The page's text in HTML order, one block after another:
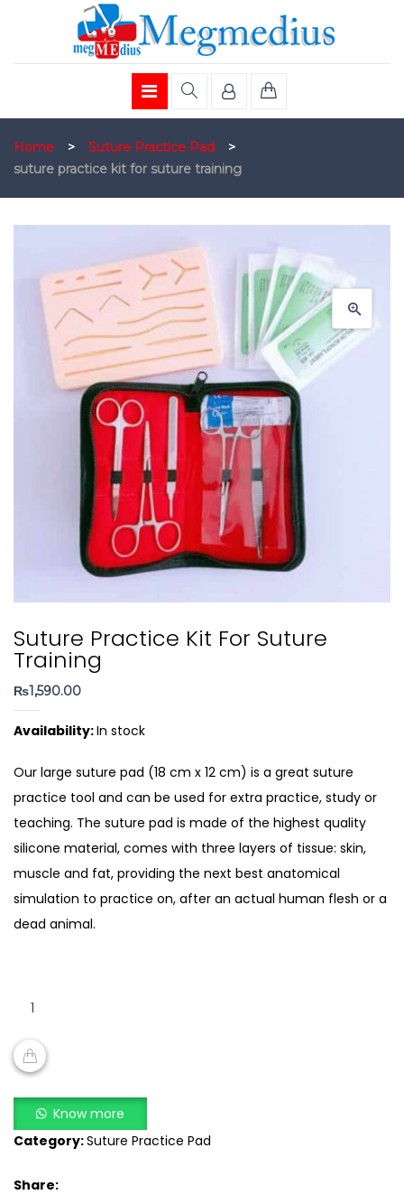
Home > Suture Practice Pad
>
suture practice kit for suture training
Suture Practice Kit For Suture
Training
₨1,590.00
Availability:In stock
Our large suture pad (18 cm x 12 cm) is a great suture
practice tool and can be used for extra practice, study or
teaching. The suture pad is made of the highest quality
silicone material, comes with three layers of tissue: skin,
muscle and fat, providing the next best anatomical
simulation to practice on, after an actual human flesh or a
dead animal.
suture
kit
for
training
quantity
Know more
Category:Suture Practice Pad
Share: